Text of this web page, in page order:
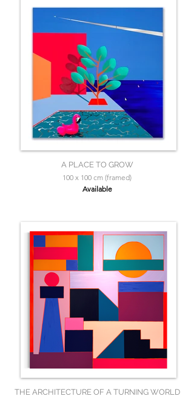
A PLACE TO GROW
100 x 100 cm (framed)
Available
THE ARCHITECTURE OF A TURNING WORLD